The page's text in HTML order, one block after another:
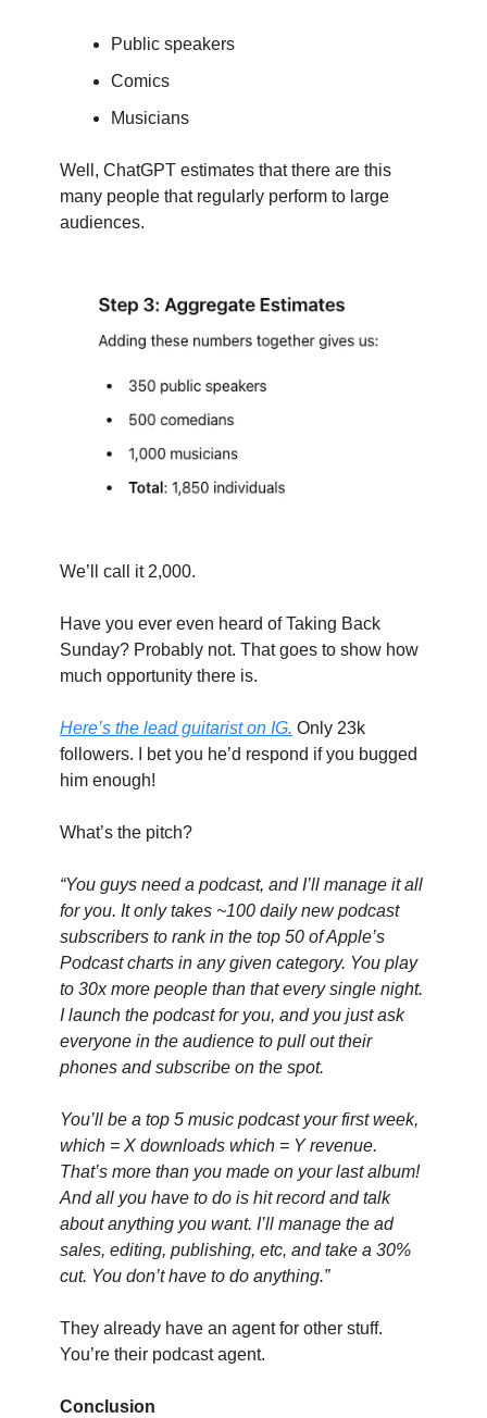
Public speakers
Comics
Musicians
Well, ChatGPT estimates that there are this
many people that regularly perform to large
audiences.
We’ll call it 2,000.
Have you ever even heard of Taking Back
Sunday? Probably not. That goes to show how
much opportunity there is.
Here’s the lead guitarist on IG. Only 23k
followers. I bet you he’d respond if you bugged
him enough!
What’s the pitch?
“You guys need a podcast, and I’ll manage it all
for you. It only takes ~100 daily new podcast
subscribers to rank in the top 50 of Apple’s
Podcast charts in any given category. You play
to 30x more people than that every single night.
I launch the podcast for you, and you just ask
everyone in the audience to pull out their
phones and subscribe on the spot.
You’ll be a top 5 music podcast your first week,
which = X downloads which = Y revenue.
That’s more than you made on your last album!
And all you have to do is hit record and talk
about anything you want. I’ll manage the ad
sales, editing, publishing, etc, and take a 30%
cut. You don’t have to do anything.”
They already have an agent for other stuff.
You’re their podcast agent.
Conclusion